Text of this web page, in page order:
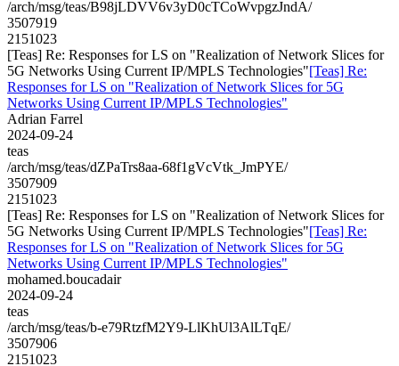
/arch/msg/teas/B98jLDVV6v3yD0cTCoWvpgzJndA/
3507919
2151023
[Teas] Re: Responses for LS on "Realization of Network Slices for
5G Networks Using Current IP/MPLS Technologies"[Teas] Re:
Responses for LS on "Realization of Network Slices for 5G
Networks Using Current IP/MPLS Technologies"
Adrian Farrel
2024-09-24
teas
/arch/msg/teas/dZPaTrs8aa-68f1gVcVtk_JmPYE/
3507909
2151023
[Teas] Re: Responses for LS on "Realization of Network Slices for
5G Networks Using Current IP/MPLS Technologies"[Teas] Re:
Responses for LS on "Realization of Network Slices for 5G
Networks Using Current IP/MPLS Technologies"
mohamed.boucadair
2024-09-24
teas
/arch/msg/teas/b-e79RtzfM2Y9-LlKhUl3AlLTqE/
3507906
2151023